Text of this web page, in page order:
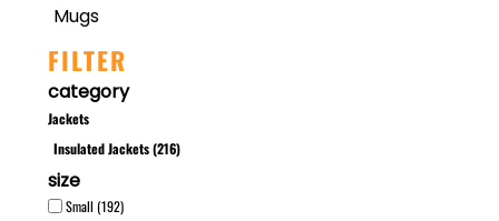
Mugs
FILTER
category
Jackets
Insulated Jackets (216)
size
Small (192)